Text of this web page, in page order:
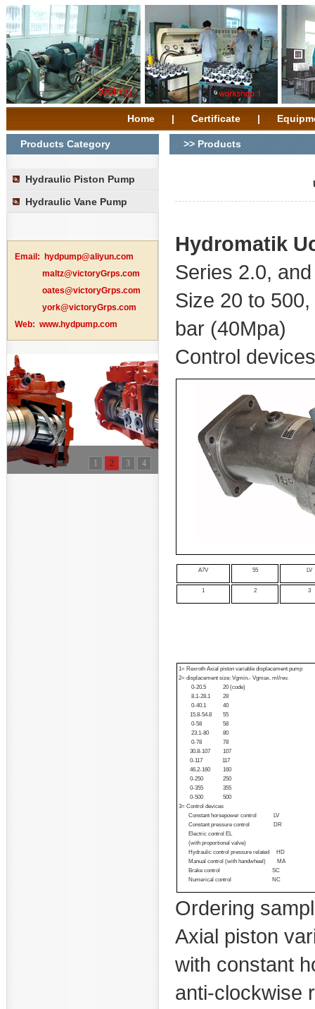
Home | Certificate |
Products Category
Hydraulic Piston Pump
Hydraulic Vane Pump
Email:
hydpump@aliyun.com
maltz@victoryGrps.com
oates@victoryGrps.com
york@victoryGrps.com
Web: www.hydpump.com
1 2 3 4
>> Products
Hydromatik
Series 2.0,
Size 20 to
bar (40Mpa)
Control
A7V 55 LV
1 2 3
1= Rexroth Axial piston variable displacement pump
2= displacement size: Vgmin.- Vgmax. ml/rev.
0-20.5 20 (code)
8.1-28.1 28
0-40.1 40
15.8-54.8 55
0-58 58
23.1-80 80
0-78 78
30.8-107 107
0-117 117
46.2-160 160
0-250 250
0-355 355
0-500 500
3= Control devices
Constant horsepower control LV
Constant pressure control DR
Electric control EL
(with proportional valve)
Hydraulic control pressure related HD
Manual control (with handwheel) MA
Brake control SC
Numerical control NC
Ordering
Axial piston
with constant
anti-clockwise